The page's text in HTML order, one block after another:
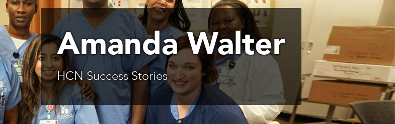
Amanda Walter
HCN Success Stories